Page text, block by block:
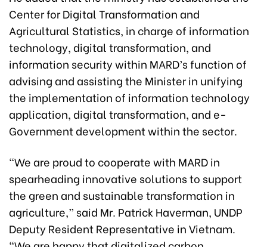
Center for Digital Transformation and
Agricultural Statistics, in charge of information
technology, digital transformation, and
information security within MARD’s function of
advising and assisting the Minister in unifying
the implementation of information technology
application, digital transformation, and e-
Government development within the sector.
“We are proud to cooperate with MARD in
spearheading innovative solutions to support
the green and sustainable transformation in
agriculture,” said Mr. Patrick Haverman, UNDP
Deputy Resident Representative in Vietnam.